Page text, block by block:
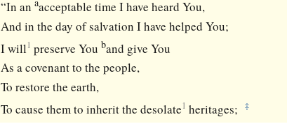
“In an acceptable time I have heard You,
And in the day of salvation I have helped You;
I will 1 preserve Youband give You
As a covenant to the people,
To restore the earth,
To cause them to inherit the desolate1 heritages; ‡